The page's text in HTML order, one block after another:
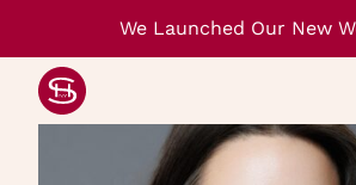
We Launched Our New